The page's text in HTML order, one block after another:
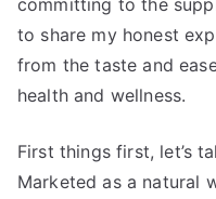
committing to the
to share my honest
from the taste and
health and wellness.
First things first, let’s
Marketed as a natural